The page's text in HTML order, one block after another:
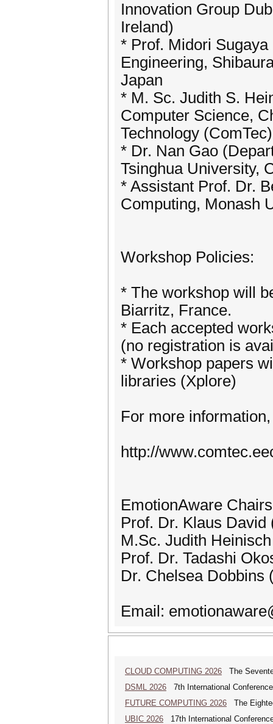
Innovation Group
Ireland)
* Prof. Midori
Engineering,
Japan
* M. Sc. Judith S.
Computer Science,
Technology
* Dr. Nan Gao
Tsinghua University,
* Assistant Prof. Dr.
Computing, Monash
Workshop Policies:
* The workshop will
Biarritz, France.
* Each accepted
(no registration is
* Workshop papers
libraries (Xplore)
For more
http://
EmotionAware
Prof. Dr. Klaus
M.Sc. Judith
Prof. Dr. Tadashi
Dr. Chelsea Dobbins
Email:
CLOUD COMPUTING 2026 The
DSML 2026 7th International
FUTURE COMPUTING 2026 The
UBIC 2026 17th International